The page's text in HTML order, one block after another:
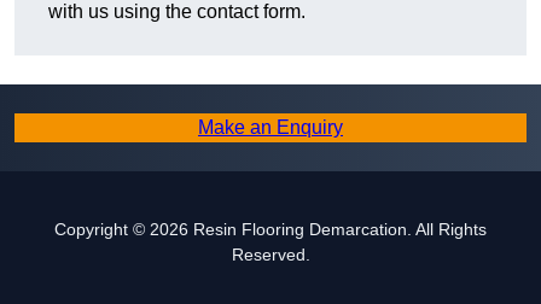
with us using the contact form.
Make an Enquiry
Copyright © 2026 Resin Flooring Demarcation. All Rights
Reserved.